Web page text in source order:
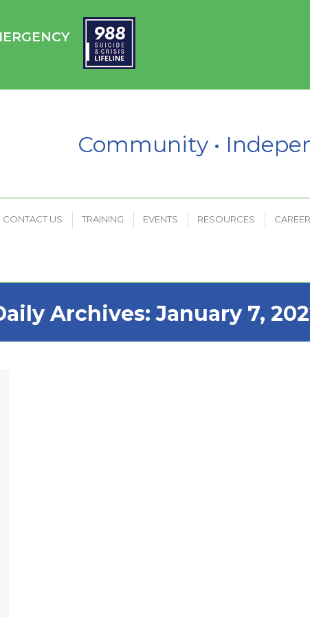
Community •
CONTACT US TRAINING EVENTS RESOURCES
Archives:January 7,
CONTACT US TRAINING
PAYMENT PORTAL